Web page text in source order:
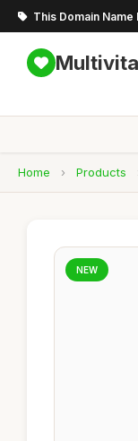
This Domain Name
Home › Products
NEW